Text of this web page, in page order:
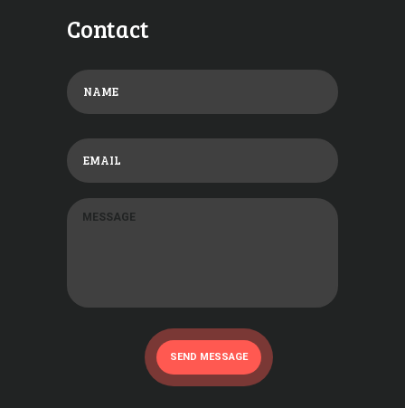
Contact
SEND MESSAGE